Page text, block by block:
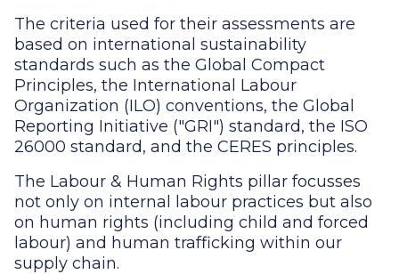
The criteria used for their assessments are
based on international sustainability
standards such as the Global Compact
Principles, the International Labour
Organization (ILO) conventions, the Global
Reporting Initiative ("GRI") standard, the ISO
26000 standard, and the CERES principles.
The Labour & Human Rights pillar focusses
not only on internal labour practices but also
on human rights (including child and forced
labour) and human trafficking within our
supply chain.